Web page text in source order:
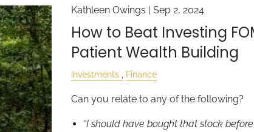
Kathleen Owings | Sep 2, 2024
How to Beat Investing
Patient Wealth Building
Investments Finance
Can you relate to any of the following?
“I should have bought that stock